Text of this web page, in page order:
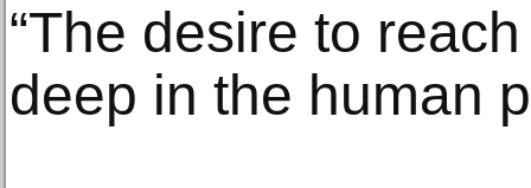
“The desire to
deep in the human